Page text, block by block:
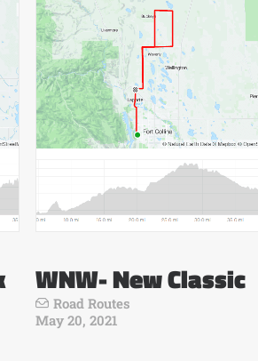
WNW- New Classic
Road Routes
May 20, 2021